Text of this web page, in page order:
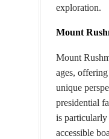
exploration.
Mount
Mount
ages,
unique
presidential
is particularly
accessible